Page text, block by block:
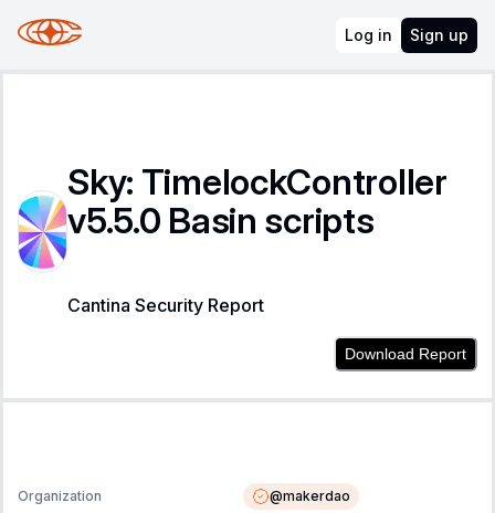
Log in Sign up
Sky: TimelockController
v5.5.0 Basin scripts
Cantina Security Report
Download Report
Organization @makerdao